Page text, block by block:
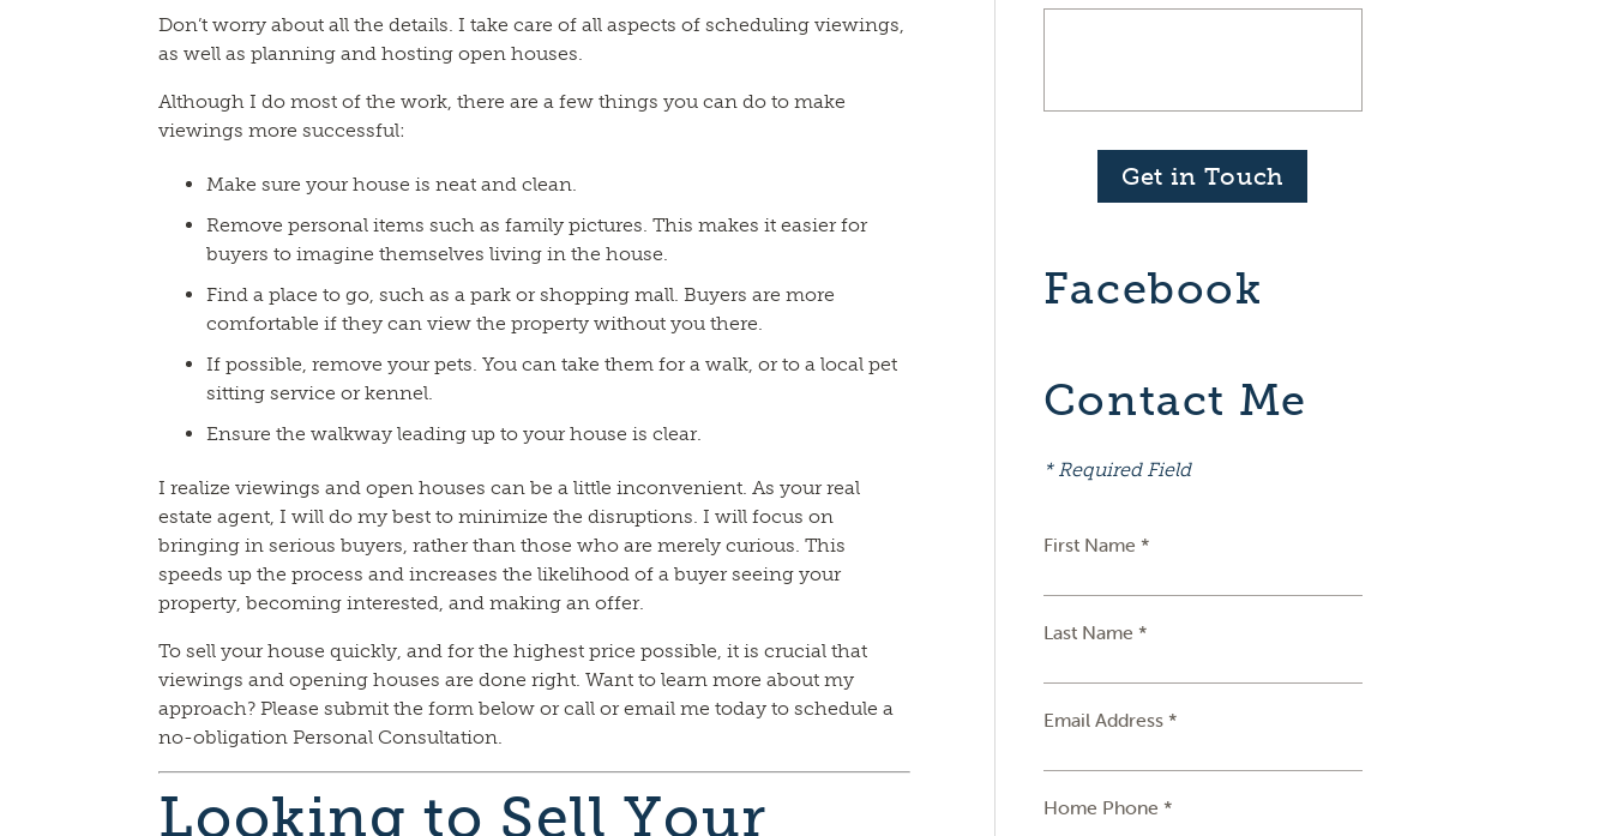
Don’t worry about all the details. I take care of all aspects of scheduling viewings,
as well as planning and hosting open houses.
Although I do most of the work, there are a few things you can do to make
viewings more successful:
Make sure your house is neat and clean.
Remove personal items such as family pictures. This makes it easier for
buyers to imagine themselves living in the house.
Find a place to go, such as a park or shopping mall. Buyers are more
comfortable if they can view the property without you there.
If possible, remove your pets. You can take them for a walk, or to a local pet
sitting service or kennel.
Ensure the walkway leading up to your house is clear.
I realize viewings and open houses can be a little inconvenient. As your real
estate agent, I will do my best to minimize the disruptions. I will focus on
bringing in serious buyers, rather than those who are merely curious. This
speeds up the process and increases the likelihood of a buyer seeing your
property, becoming interested, and making an offer.
To sell your house quickly, and for the highest price possible, it is crucial that
viewings and opening houses are done right. Want to learn more about my
approach? Please submit the form below or call or email me today to schedule a
no-obligation Personal Consultation.
Looking to Sell Your
Get in Touch
Facebook
Contact Me
* Required Field
First Name *
Last Name *
Email Address *
Home Phone *